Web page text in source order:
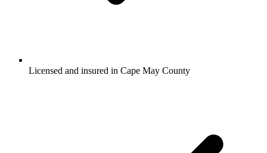
Licensed and insured in Cape May County